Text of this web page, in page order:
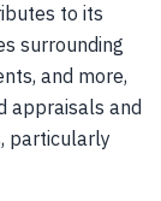
to its
surrounding
and more,
appraisals and
particularly